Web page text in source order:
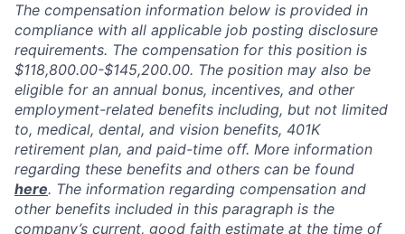
The compensation information below is provided in
compliance with all applicable job posting disclosure
requirements. The compensation for this position is
$118,800.00-$145,200.00. The position may also be
eligible for an annual bonus, incentives, and other
employment-related benefits including, but not limited
to, medical, dental, and vision benefits, 401K
retirement plan, and paid-time off. More information
regarding these benefits and others can be found
here. The information regarding compensation and
other benefits included in this paragraph is the
company’s current, good faith estimate at the time of